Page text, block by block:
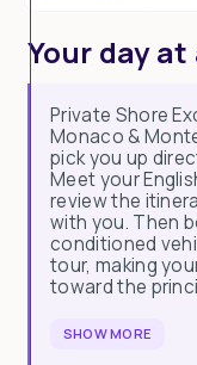
Your day
Private Shore
Monaco &
pick you up
Meet your
review the
with you. Then
conditioned
tour, making
toward the
SHOW MORE